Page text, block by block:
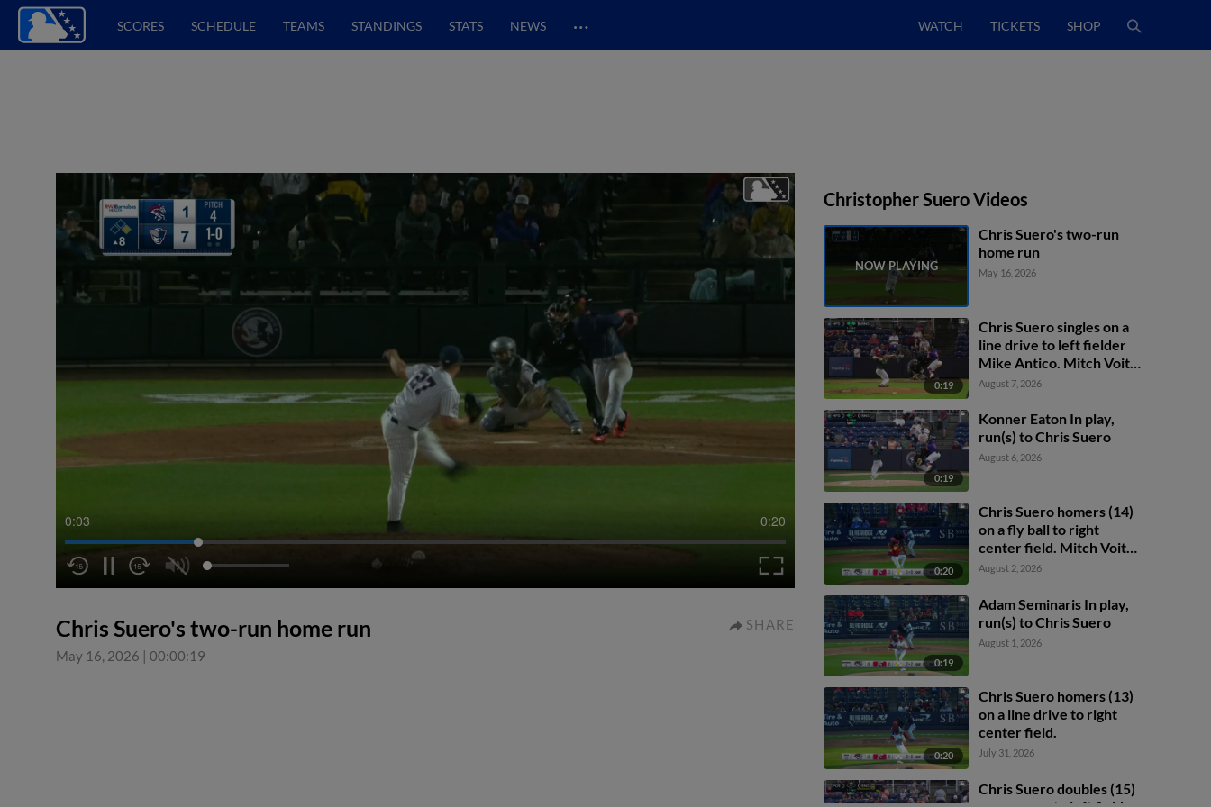
SCORES SCHEDULE TEAMS STANDINGS STATS NEWS … WATCH TICKETS SHOP
0:04 0:20
Chris Suero's two-run home run
May 16, 2026 | 00:00:19
SHARE
Christopher Suero Videos
Chris Suero's two-run
home run
May 16, 2026
0:19
Chris Suero singles on a
line drive to left fielder
Mike Antico. Mitch Voit
scores. Jacob Reimer to
August 7, 2026
0:19
Konner Eaton In play,
run(s) to Chris Suero
August 6, 2026
0:20
Chris Suero homers (14)
on a fly ball to right
center field. Mitch Voit
scores.
August 2, 2026
0:19
Adam Seminaris In play,
run(s) to Chris Suero
August 1, 2026
0:20
Chris Suero homers (13)
on a line drive to right
center field.
July 31, 2026
Chris Suero doubles (15)